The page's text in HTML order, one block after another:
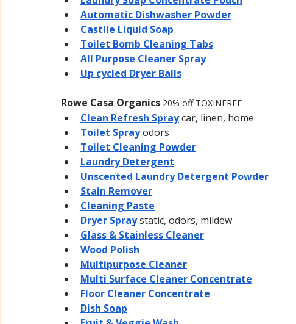
Automatic Dishwasher Powder
Castile Liquid Soap
Toilet Bomb Cleaning Tabs
All Purpose Cleaner Spray
Up cycled Dryer Balls
Rowe Casa Organics 20% off TOXINFREE
Clean Refresh Spraycar, linen, home
Toilet Sprayodors
Toilet Cleaning Powder
Laundry Detergent
Unscented Laundry Detergent Powder
Stain Remover
Cleaning Paste
Dryer Spraystatic, odors, mildew
Glass & Stainless Cleaner
Wood Polish
Multipurpose Cleaner
Multi Surface Cleaner Concentrate
Floor Cleaner Concentrate
Dish Soap